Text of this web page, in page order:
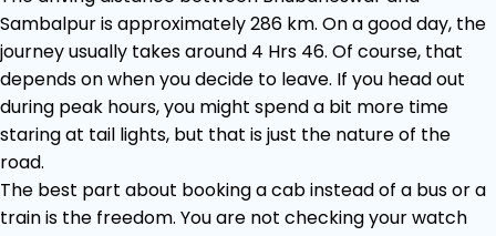
Sambalpur is approximately 286 km. On a good day, the
journey usually takes around 4 Hrs 46. Of course, that
depends on when you decide to leave. If you head out
during peak hours, you might spend a bit more time
staring at tail lights, but that is just the nature of the
road.
The best part about booking a cab instead of a bus or a
train is the freedom. You are not checking your watch